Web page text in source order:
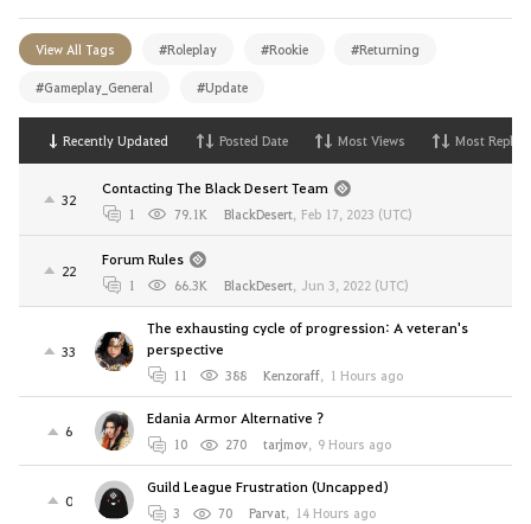
View All Tags #Roleplay #Rookie #Returning
#Gameplay_General #Update
Recently Updated Posted Date Most Views Most Replies
32
Contacting The Black Desert Team
1 79.1K BlackDesert, Feb 17, 2023 (UTC)
22
Forum Rules
1 66.3K BlackDesert, Jun 3, 2022 (UTC)
33
The exhausting cycle of progression: A veteran's
perspective
11 388 Kenzoraff, 1 Hours ago
6
Edania Armor Alternative ?
10 270 tarjmov, 9 Hours ago
0
Guild League Frustration (Uncapped)
3 70 Parvat, 14 Hours ago